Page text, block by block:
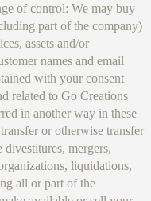
of control: We may buy
part of the company)
assets and/or
names and email
with your consent
related to Go Creations
in another way in these
or otherwise transfer
mergers,
liquidations,
all or part of the